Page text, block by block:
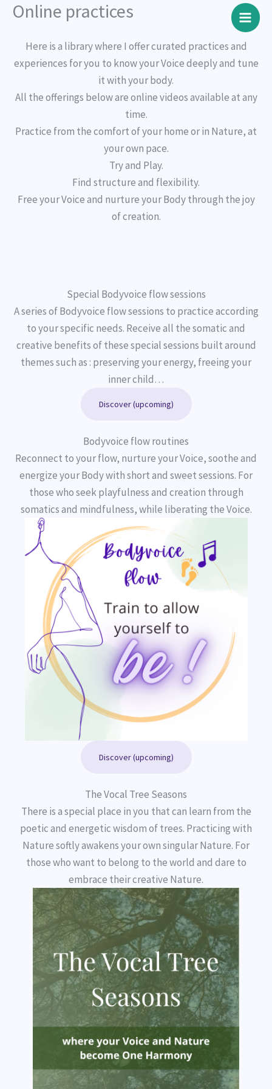
Skip
content
Online practices
Here is a library where I offer curated practices and
experiences for you to know your Voice deeply and tune
it with your body.
All the offerings below are online videos available at any
time.
Practice from the comfort of your home or in Nature, at
your own pace.
Try and Play.
Find structure and flexibility.
Free your Voice and nurture your Body through the joy
of creation.
Special Bodyvoice flow sessions
A series of Bodyvoice flow sessions to practice according
to your specific needs. Receive all the somatic and
creative benefits of these special sessions built around
themes such as : preserving your energy, freeing your
inner child…
Discover (upcoming)
Bodyvoice flow routines
Reconnect to your flow, nurture your Voice, soothe and
energize your Body with short and sweet sessions. For
those who seek playfulness and creation through
somatics and mindfulness, while liberating the Voice.
Discover (upcoming)
The Vocal Tree Seasons
There is a special place in you that can learn from the
poetic and energetic wisdom of trees. Practicing with
Nature softly awakens your own singular Nature. For
those who want to belong to the world and dare to
embrace their creative Nature.